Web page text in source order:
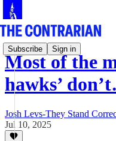
Subscribe Sign in
Most of the
hawks’
Josh Levs-They Stand
Jul 10, 2025